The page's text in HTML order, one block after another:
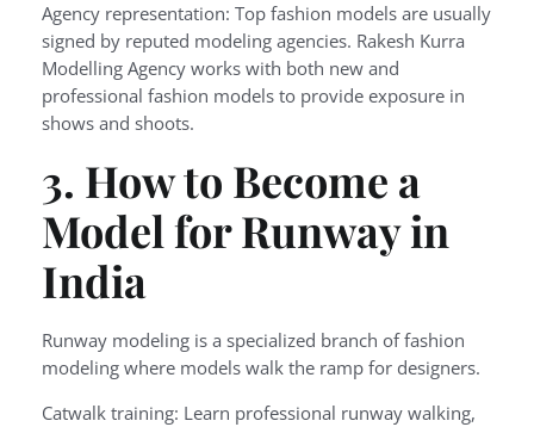
Agency representation: Top fashion models are usually
signed by reputed modeling agencies. Rakesh Kurra
Modelling Agency works with both new and
professional fashion models to provide exposure in
shows and shoots.
3. How to Become a
Model for Runway in
India
Runway modeling is a specialized branch of fashion
modeling where models walk the ramp for designers.
Catwalk training: Learn professional runway walking,